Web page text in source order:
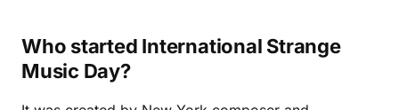
Who started International Strange
Music Day?